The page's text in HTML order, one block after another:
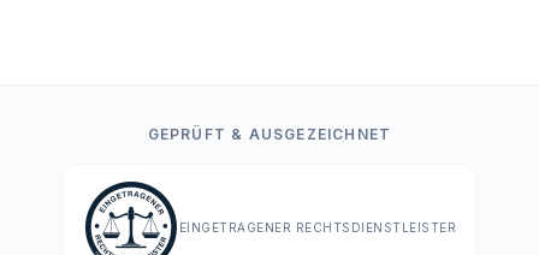
GEPRÜFT & AUSGEZEICHNET
EINGETRAGENER RECHTSDIENSTLEISTER